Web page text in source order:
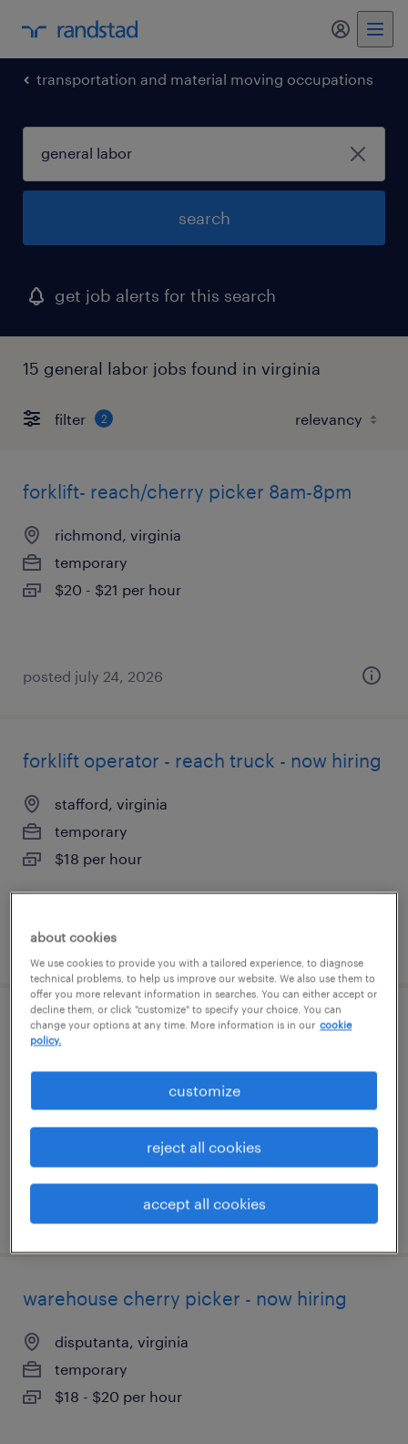
my
transportation and material moving occupations
search
get job alerts for this search
15 general labor jobs found in virginia
filter 2
forklift- reach/cherry picker 8am-8pm
richmond, virginia
temporary
$20 - $21 per hour
posted july 24, 2026
forklift operator - reach truck - now hiring
stafford, virginia
temporary
$18 per hour
posted july 28, 2026
forklift operator - reach truck - now hiring
sandston, virginia
$19 per hour
posted july 25, 2026
warehouse cherry picker - now hiring
disputanta, virginia
temporary
$18 - $20 per hour
about cookies
We use cookies to provide you with a tailored experience, to diagnose
technical problems, to help us improve our website. We also use them to
offer you more relevant information in searches. You can either accept or
decline them, or click "customize" to specify your choice. You can
change your options at any time. More information is in our cookie
policy.
customize
reject all cookies
accept all cookies